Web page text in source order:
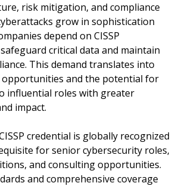
risk mitigation, and compliance
grow in sophistication
depend on CISSP
critical data and maintain
This demand translates into
and the potential for
influential roles with greater
impact.
credential is globally recognized
for senior cybersecurity roles,
and consulting opportunities.
and comprehensive coverage